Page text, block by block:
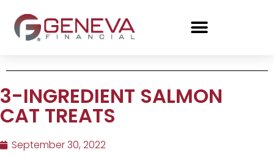
3-INGREDIENT SALMON
CAT TREATS
September 30, 2022